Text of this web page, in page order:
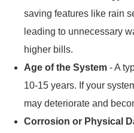
saving features like rain
leading to unnecessary
higher bills.
Age of the System - A
10-15 years. If your
may deteriorate and
Corrosion or Physical